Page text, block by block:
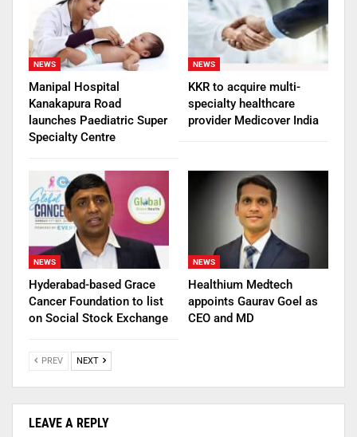
NEWS
Manipal Hospital
Kanakapura Road
launches Paediatric Super
Specialty Centre
NEWS
KKR to acquire multi-
specialty healthcare
provider Medicover India
NEWS
Hyderabad-based Grace
Cancer Foundation to list
on Social Stock Exchange
NEWS
Healthium Medtech
appoints Gaurav Goel as
CEO and MD
PREV NEXT
LEAVE A REPLY